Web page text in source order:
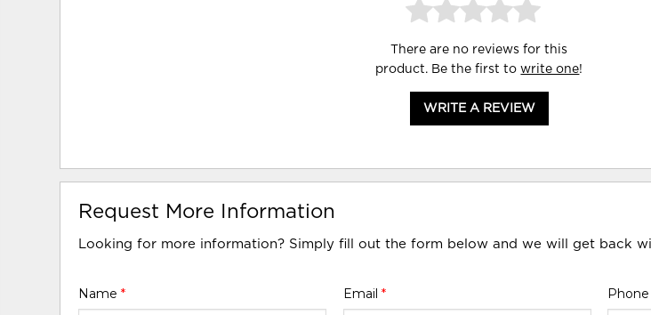
There are no reviews for this
product. Be the first towrite one!
WRITE A REVIEW
Request More Information
Looking for more information? Simply fill out the form below and we will get back
Name* Email * Phone